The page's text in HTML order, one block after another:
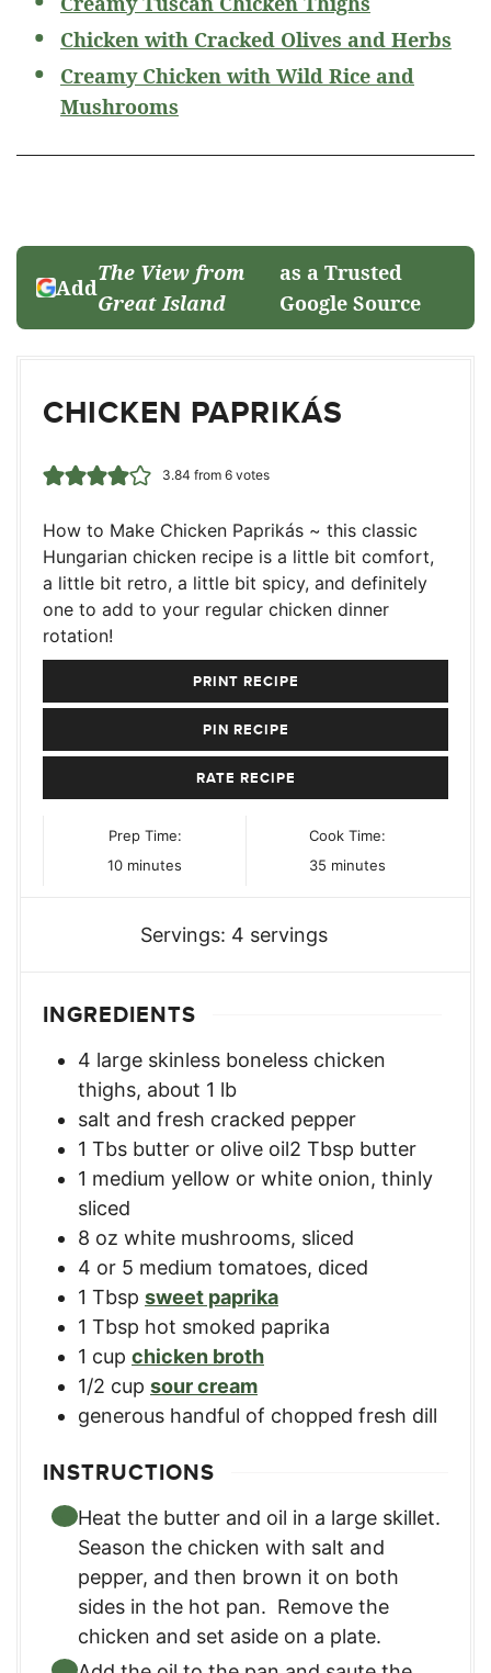
Chicken with Cracked Olives and Herbs
Creamy Chicken with Wild Rice and
Mushrooms
Add
The View from
Great Island
as a Trusted
Google Source
CHICKEN PAPRIKÁS
3.84 from 6votes
How to Make Chicken Paprikás ~ this classic
Hungarian chicken recipe is a little bit comfort,
a little bit retro, a little bit spicy, and definitely
one to add to your regular chicken dinner
rotation!
PRINT RECIPE
PIN RECIPE
RATE RECIPE
Prep Time:
10minutes
minutes
Cook Time:
35 minutes
minutes
Servings: 4 servings
INGREDIENTS
4 large skinless boneless chicken
thighs, about 1 lb
salt and fresh cracked pepper
1 Tbs butter or olive oil2 Tbsp butter
1 medium yellow or white onion, thinly
sliced
8 oz white mushrooms, sliced
4 or 5 medium tomatoes, diced
1 Tbsp sweet paprika
1 Tbsp hot smoked paprika
1 cup chicken broth
1/2 cup sour cream
generous handful of chopped fresh dill
INSTRUCTIONS
Heat the butter and oil in a large skillet.
Season the chicken with salt and
pepper, and then brown it on both
sides in the hot pan. Remove the
chicken and set aside on a plate.